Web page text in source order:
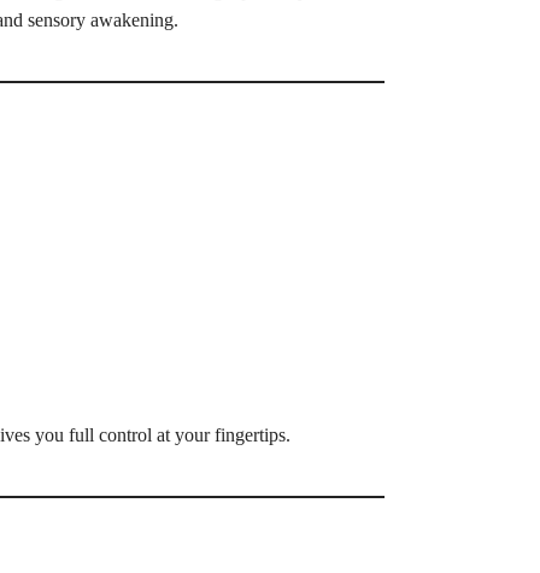
sensory awakening.
you full control at your fingertips.